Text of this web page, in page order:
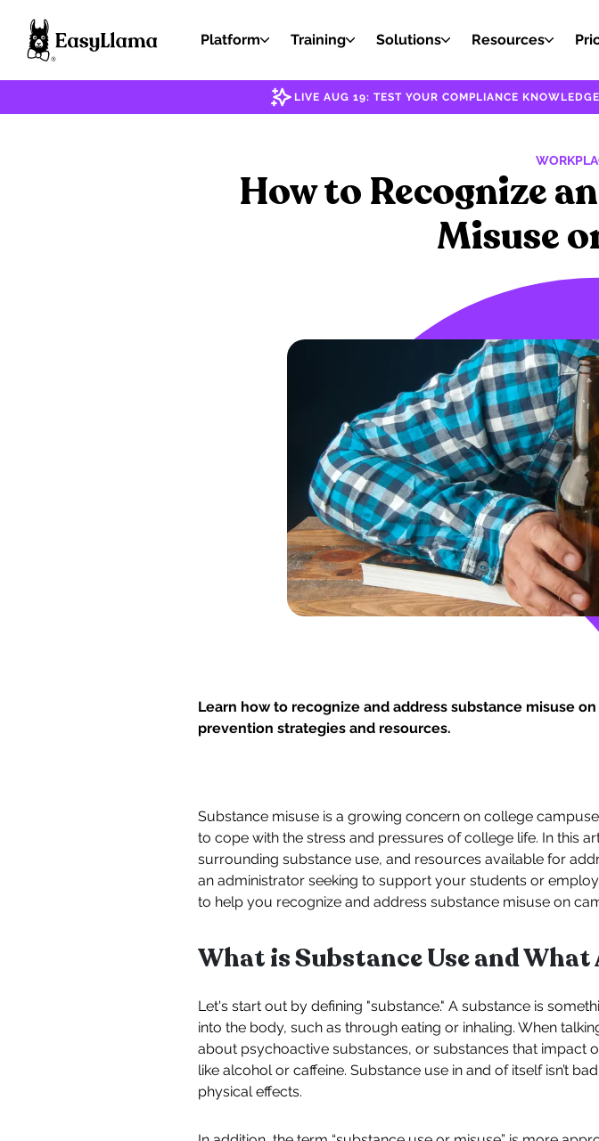
Platform Training Solutions Resources
LIVE AUG 19: TEST YOUR COMPLIANCE
How to Recognize
Misuse
Learn how to recognize and address substance misuse
prevention strategies and resources.
Substance misuse is a growing concern on college
to cope with the stress and pressures of college life. In this
surrounding substance use, and resources available for
an administrator seeking to support your students or
to help you recognize and address substance misuse on
What is Substance Use and
Let's start out by defining "substance." A substance is
into the body, such as through eating or inhaling. When
about psychoactive substances, or substances that impact
like alcohol or caffeine. Substance use in and of itself isn’t
physical effects.